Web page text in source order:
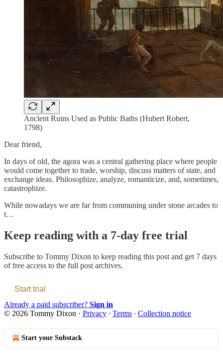
Ancient Ruins Used as Public Baths (Hubert Robert,
1798)
Dear friend,
In days of old, the agora was a central gathering place where people
would come together to trade, worship, discuss matters of state, and
exchange ideas. Philosophize, analyze, romanticize, and, sometimes,
catastrophize.
While nowadays we are far from communing under stone arcades to
t…
Keep reading with a 7-day free trial
Subscribe to Tommy Dixon to keep reading this post and get 7 days
of free access to the full post archives.
Start trial
Already a paid subscriber? Sign in
© 2026 Tommy Dixon · Privacy ∙ Terms ∙ Collection notice
Start your Substack